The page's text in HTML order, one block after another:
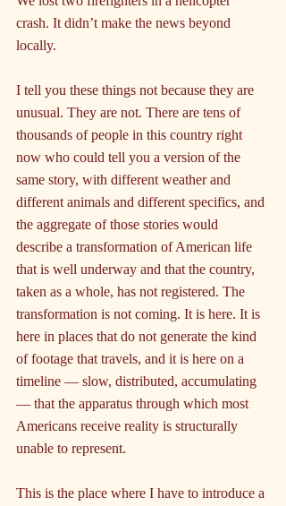
crash. It didn’t make the news beyond
locally.
I tell you these things not because they are
unusual. They are not. There are tens of
thousands of people in this country right
now who could tell you a version of the
same story, with different weather and
different animals and different specifics, and
the aggregate of those stories would
describe a transformation of American life
that is well underway and that the country,
taken as a whole, has not registered. The
transformation is not coming. It is here. It is
here in places that do not generate the kind
of footage that travels, and it is here on a
timeline — slow, distributed, accumulating
— that the apparatus through which most
Americans receive reality is structurally
unable to represent.
This is the place where I have to introduce a